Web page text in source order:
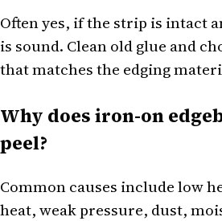
Often yes, if the strip is intact
is sound. Clean old glue and
that matches the edging
Why does iron-on
peel?
Common causes include low
heat, weak pressure, dust,